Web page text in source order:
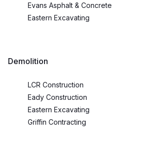
Evans Asphalt & Concrete
Eastern Excavating
Demolition
LCR Construction
Eady Construction
Eastern Excavating
Griffin Contracting